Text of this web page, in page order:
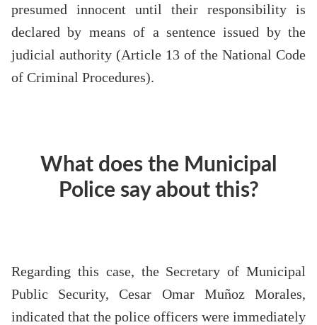
presumed innocent until their responsibility is
declared by means of a sentence issued by the
judicial authority (Article 13 of the National Code
of Criminal Procedures).
What does the Municipal
Police say about this?
Regarding this case, the Secretary of Municipal
Public Security, Cesar Omar Muñoz Morales,
indicated that the police officers were immediately